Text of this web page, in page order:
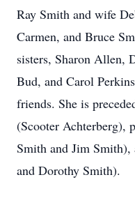
Ray Smith and wife
Carmen, and Bruce
sisters, Sharon Allen,
Bud, and Carol
friends. She is
(Scooter Achterberg),
Smith and Jim
and Dorothy Smith).